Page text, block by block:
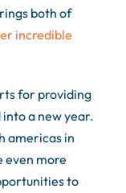
both of
incredible
for providing
a new year.
americas in
even more
to